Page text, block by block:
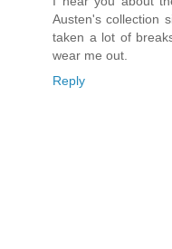
Austen's collection
taken a lot of
wear me out.
Reply